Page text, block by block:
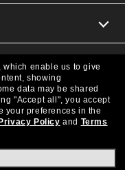
enable us to give
showing
data may be shared
"Accept all", you accept
your preferences in the
Privacy Policy and Terms